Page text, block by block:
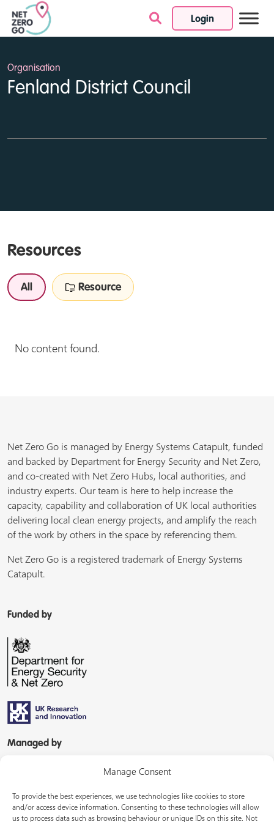
Manage Consent
To provide the best experiences, we use technologies like cookies to store
and/or access device information. Consenting to these technologies will allow
us to process data such as browsing behaviour or unique IDs on this site. Not
Login
Skip to content
Organisation
Fenland District Council
Resources
All Resource
No content found.
Net Zero Go is managed by Energy Systems Catapult, funded
and backed by Department for Energy Security and Net Zero,
and co-created with Net Zero Hubs, local authorities, and
industry experts. Our team is here to help increase the
capacity, capability and collaboration of UK local authorities
delivering local clean energy projects, and amplify the reach
of the work by others in the space by referencing them.
Net Zero Go is a registered trademark of Energy Systems
Catapult.
Funded by
Managed by